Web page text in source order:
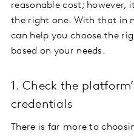
reasonable cost; however,
the right one. With that in
can help you choose the
based on your needs.
1. Check the
credentials
There is far more to